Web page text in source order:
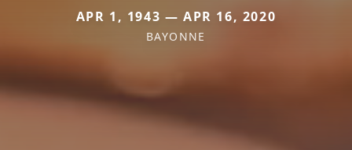
APR 1, 1943 — APR 16, 2020
BAYONNE